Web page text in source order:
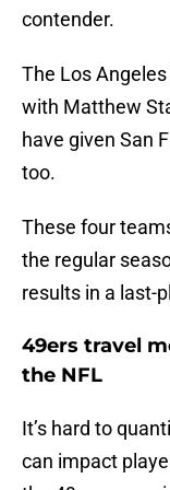
contender.
The Los
with Matthew
have given San
too.
These four
the regular
results in a last-
49ers travel
the NFL
It’s hard to
can impact